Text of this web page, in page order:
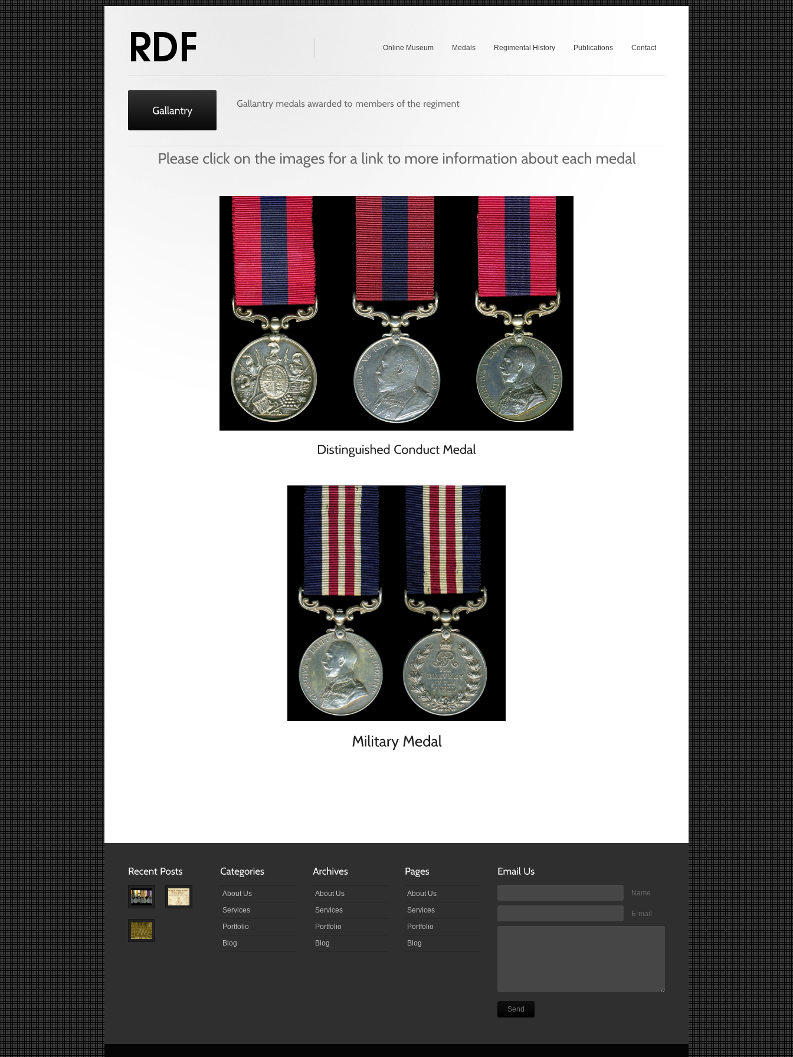
Online Museum Medals Regimental History Publications Contact
About Us
Services
Portfolio
Blog
About Us
Services
Portfolio
Blog
About Us
Services
Portfolio
Blog
Name
E-mail